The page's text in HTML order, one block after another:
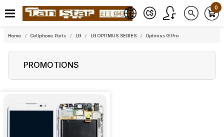
0
Home Cellphone Parts LG LG OPTIMUS SERIES Optimus G Pro
PROMOTIONS